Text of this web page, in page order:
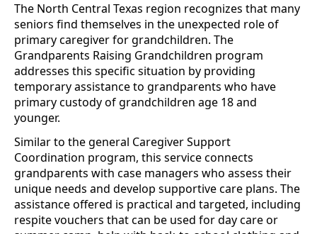
The North Central Texas region recognizes that many
seniors find themselves in the unexpected role of
primary caregiver for grandchildren. The
Grandparents Raising Grandchildren program
addresses this specific situation by providing
temporary assistance to grandparents who have
primary custody of grandchildren age 18 and
younger.
Similar to the general Caregiver Support
Coordination program, this service connects
grandparents with case managers who assess their
unique needs and develop supportive care plans. The
assistance offered is practical and targeted, including
respite vouchers that can be used for day care or